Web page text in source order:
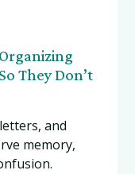
They Don’t
and
memory,